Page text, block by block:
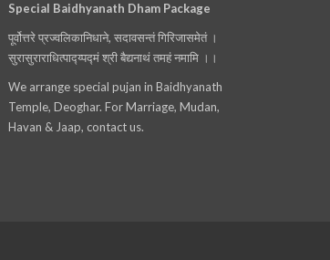
Special Baidhyanath Dham Package
पूर्वोत्तरे प्रज्वलिकानिधाने, सदावसन्तं गिरिजासमेतं ।
सुरासुराराधित्पाद्य्पद्मं श्री बैद्यनाथं तमहं नमामि ।।
We arrange special pujan in Baidhyanath
Temple, Deoghar. For Marriage, Mudan,
Havan & Jaap, contact us.